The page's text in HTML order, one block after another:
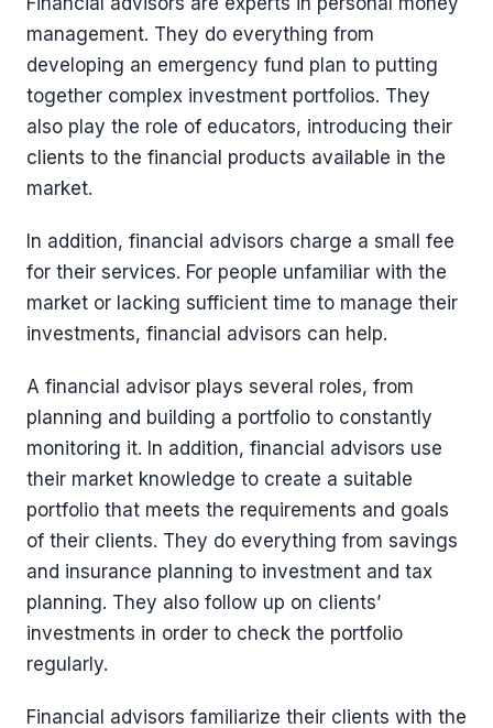
management. They do everything from
developing an emergency fund plan to putting
together complex investment portfolios. They
also play the role of educators, introducing their
clients to the financial products available in the
market.
In addition, financial advisors charge a small fee
for their services. For people unfamiliar with the
market or lacking sufficient time to manage their
investments, financial advisors can help.
A financial advisor plays several roles, from
planning and building a portfolio to constantly
monitoring it. In addition, financial advisors use
their market knowledge to create a suitable
portfolio that meets the requirements and goals
of their clients. They do everything from savings
and insurance planning to investment and tax
planning. They also follow up on clients’
investments in order to check the portfolio
regularly.
Financial advisors familiarize their clients with the